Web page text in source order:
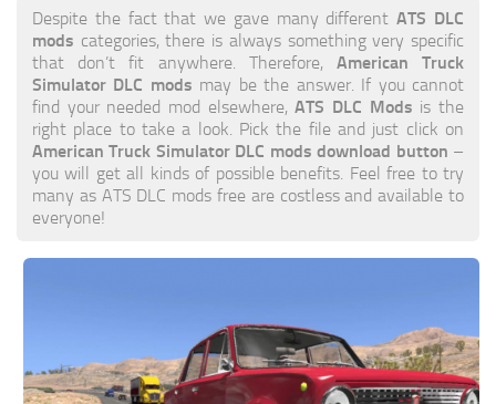
Packs
Other
Despite the fact that we gave many differentATS DLC
mods categories, there is always something very specific
that don’t fit anywhere. Therefore, American Truck
Simulator DLC mods may be the answer. If you cannot
find your needed mod elsewhere,ATS DLC Mods is the
right place to take a look. Pick the file and just click on
American Truck Simulator DLC mods download button –
you will get all kinds of possible benefits. Feel free to try
many as ATS DLC mods free are costless and available to
everyone!